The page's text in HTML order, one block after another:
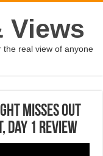
Views
real view of anyone
misses out
Day 1 review